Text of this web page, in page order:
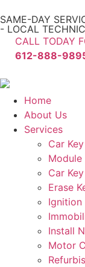
SAME-DAY
- LOCAL
CALL TODAY
612-888-
Home
About Us
Services
Car
Module
Car
Erase
Ignition
Install
Motor